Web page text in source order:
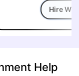
my academic
guided many
programming, AI,
approach their work
Hire
Help